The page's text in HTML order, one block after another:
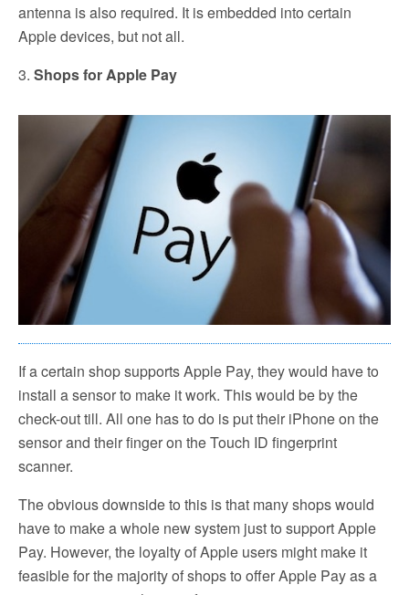
antenna is also required. It is embedded into certain
Apple devices, but not all.
3. Shops for Apple Pay
If a certain shop supports Apple Pay, they would have to
install a sensor to make it work. This would be by the
check-out till. All one has to do is put their iPhone on the
sensor and their finger on the Touch ID fingerprint
scanner.
The obvious downside to this is that many shops would
have to make a whole new system just to support Apple
Pay. However, the loyalty of Apple users might make it
feasible for the majority of shops to offer Apple Pay as a